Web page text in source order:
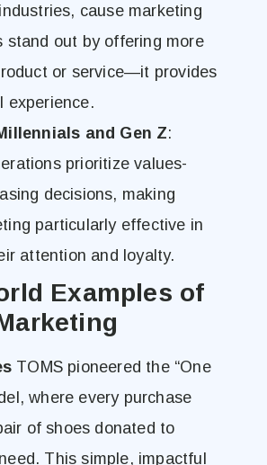
cause marketing
stand out by offering more
or service—it provides
experience.
and Gen Z:
prioritize values-
decisions, making
particularly effective in
attention and loyalty.
Examples of
TOMS pioneered the “One
where every purchase
of shoes donated to
This simple, impactful